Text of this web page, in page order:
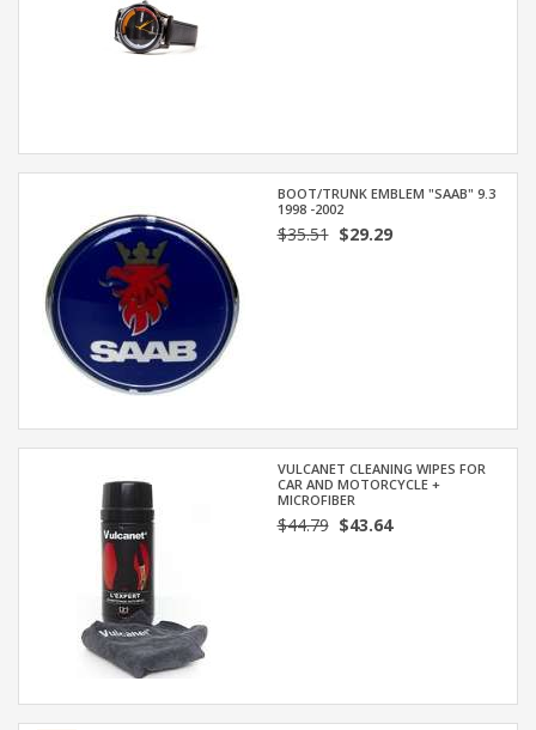
BOOT/TRUNK EMBLEM "SAAB" 9.3
1998 -2002
$35.51$29.29
VULCANET CLEANING WIPES FOR
CAR AND MOTORCYCLE +
MICROFIBER
$44.79$43.64